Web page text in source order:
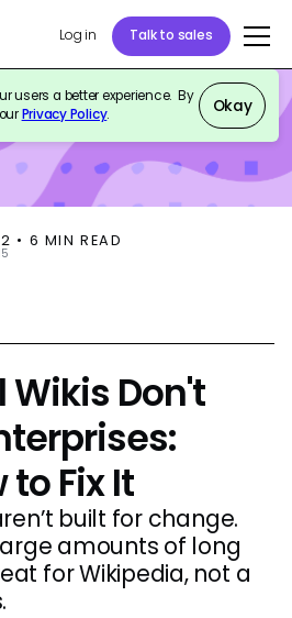
Log in Talk to sales
users a better experience. By
Privacy Policy. Okay
• 6 MIN READ
Don't
to Fix It
built for change.
amounts of long
for Wikipedia, not a